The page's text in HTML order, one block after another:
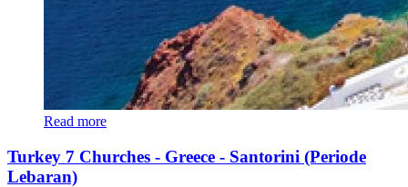
Read more
Turkey 7 Churches - Greece - Santorini (Periode
Lebaran)